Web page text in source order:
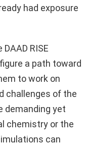
had exposure
RISE
a path toward
to work on
challenges of the
demanding yet
chemistry or the
can